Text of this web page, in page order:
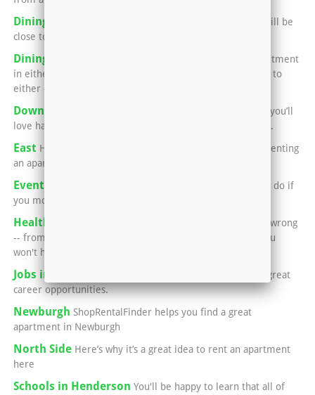
Dining in Henderson
Your apartment in Henderson will be
close to all kinds of awesome eats.
Dining in Newburgh and Evansville
Having an apartment
in either Newburgh or Evansville means you can easily go to
either city for a great meal
Downtown Evansville
If you’re into performing arts, you’ll
love having an apartment in or near Downtown Evansville.
East Here’s what you need to know if you’re thinking of renting
an apartment in Evansville’s East Side:
Events in Henderson
You'll never run out of things to do if
you move into an apartment in Henderson.
Healthcare in Henderson
Luckily, if something goes wrong
-- from a common cold, to broken bones, to surgery -- you
won't have to leave town.
Jobs in Henderson
This area is home to a number of great
career opportunities.
Newburgh ShopRentalFinder helps you find a great
apartment in Newburgh
North Side Here’s why it’s a great idea to rent an apartment
here
Schools in Henderson You'll be happy to learn that all of